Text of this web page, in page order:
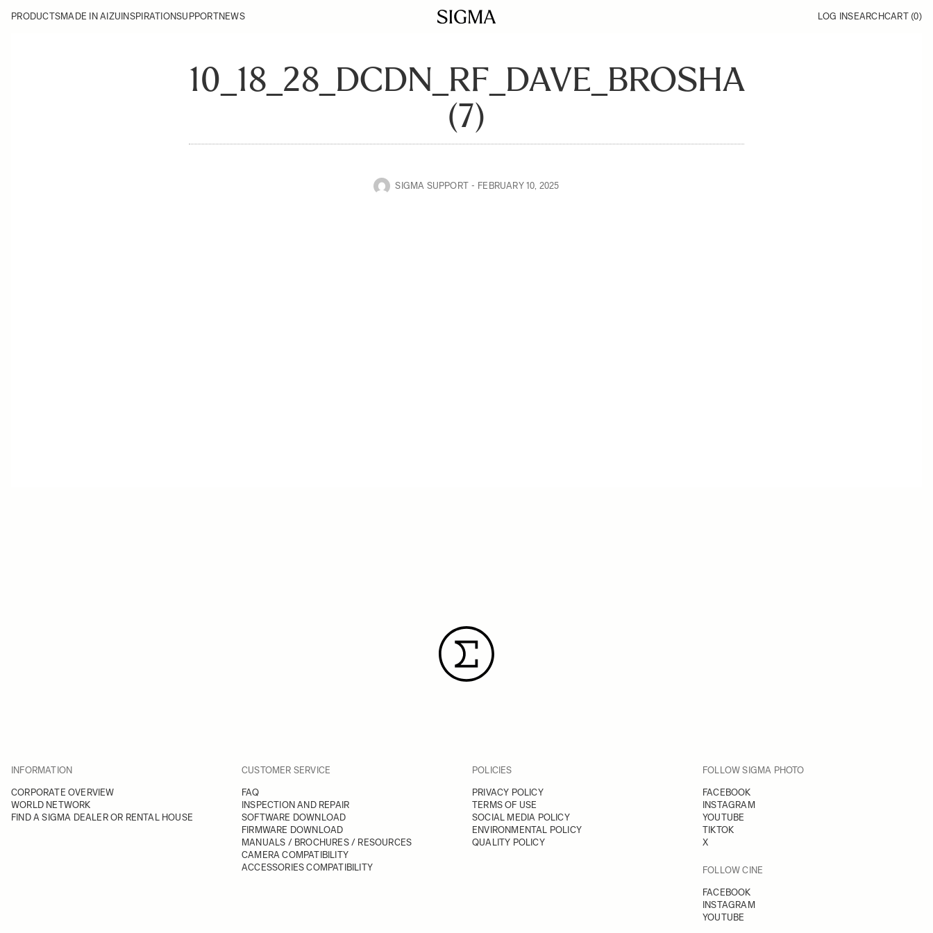
PRODUCTSMADE IN AIZU INSPIRATIONSUPPORTNEWS LOG INSEARCHCART (0)
10_18_28_DCDN_RF_DAVE_BROSHA
(7)
SIGMA SUPPORT FEBRUARY 10, 2025
INFORMATION
CORPORATE OVERVIEW
WORLD NETWORK
FIND A SIGMA DEALER OR RENTAL HOUSE
CUSTOMER SERVICE
FAQ
INSPECTION AND REPAIR
SOFTWARE DOWNLOAD
FIRMWARE DOWNLOAD
MANUALS / BROCHURES / RESOURCES
CAMERA COMPATIBILITY
ACCESSORIES COMPATIBILITY
POLICIES
PRIVACY POLICY
TERMS OF USE
SOCIAL MEDIA POLICY
ENVIRONMENTAL POLICY
QUALITY POLICY
FOLLOW SIGMA PHOTO
FACEBOOK
INSTAGRAM
YOUTUBE
TIKTOK
X
FOLLOW CINE
FACEBOOK
INSTAGRAM
YOUTUBE